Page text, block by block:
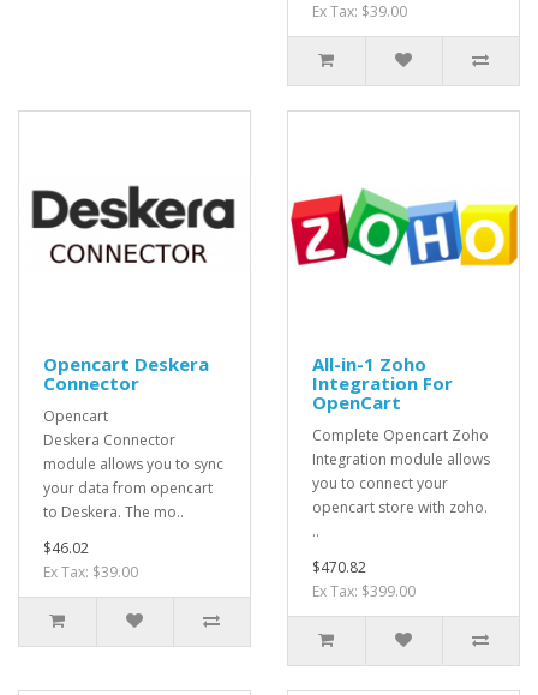
Ex Tax: $39.00
Opencart Deskera
Connector
Opencart
Deskera Connector
module allows you to sync
your data from opencart
to Deskera. The mo..
$46.02
Ex Tax: $39.00
All-in-1 Zoho
Integration For
OpenCart
Complete Opencart Zoho
Integration module allows
you to connect your
opencart store with zoho.
..
$470.82
Ex Tax: $399.00